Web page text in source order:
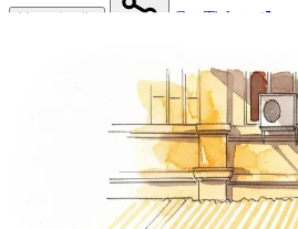
More details
Get Tickets